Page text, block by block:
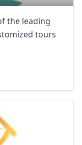
the leading
tours